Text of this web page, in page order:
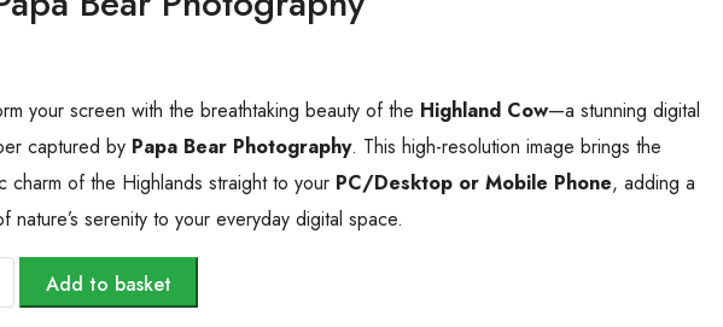
your screen with the breathtaking beauty of the Highland Cow—a stunning digital
captured by Papa Bear Photography. This high-resolution image brings the
charm of the Highlands straight to your PC/Desktop or Mobile Phone, adding a
nature’s serenity to your everyday digital space.
Add to basket